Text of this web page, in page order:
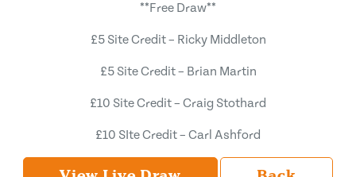
**Free Draw**
£5 Site Credit – Ricky Middleton
£5 Site Credit – Brian Martin
£10 Site Credit – Craig Stothard
£10 SIte Credit – Carl Ashford